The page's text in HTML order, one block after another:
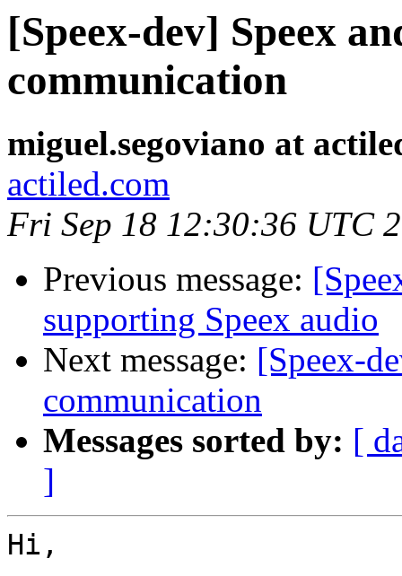
[Speex-dev] Speex
communication
miguel.segoviano at
actiled.com
Fri Sep 18 12:30:36 UTC
Previous message:
supporting Speex audio
Next message: [Speex-
communication
Messages sorted by: [
]
Hi,